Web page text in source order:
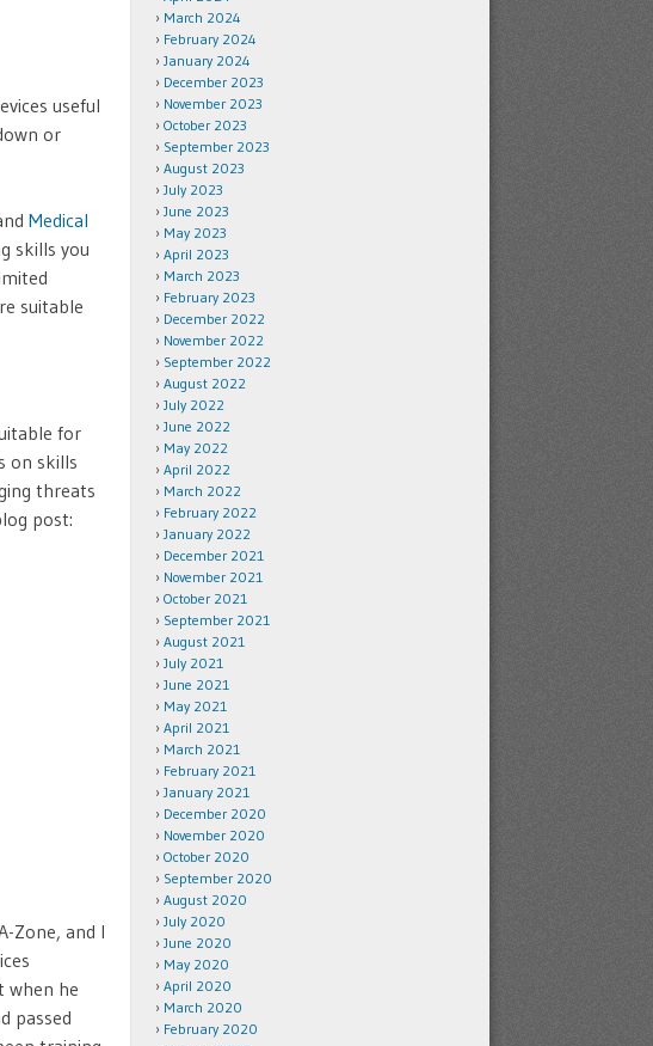
useful
or
Medical
skills you
suitable
for
on skills
threats
post:
Zone, and I
when he
passed
March 2024
February 2024
January 2024
December 2023
November 2023
October 2023
September 2023
August 2023
July 2023
June 2023
May 2023
April 2023
March 2023
February 2023
December 2022
November 2022
September 2022
August 2022
July 2022
June 2022
May 2022
April 2022
March 2022
February 2022
January 2022
December 2021
November 2021
October 2021
September 2021
August 2021
July 2021
June 2021
May 2021
April 2021
March 2021
February 2021
January 2021
December 2020
November 2020
October 2020
September 2020
August 2020
July 2020
June 2020
May 2020
April 2020
March 2020
February 2020